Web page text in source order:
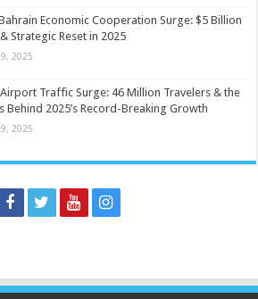
Economic Cooperation Surge: $5 Billion
Strategic Reset in 2025
2025
Traffic Surge: 46 Million Travelers & the
Behind 2025’s Record-Breaking Growth
2025